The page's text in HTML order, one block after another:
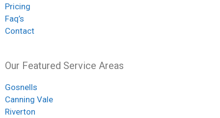
Pricing
Faq’s
Contact
Our Featured Service Areas
Gosnells
Canning Vale
Riverton